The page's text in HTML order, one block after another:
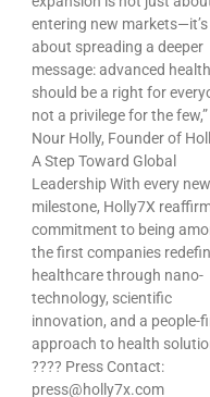
entering new markets—it’s
about spreading a deeper
message: advanced health
should be a right for
not a privilege for the
Nour Holly, Founder of
A Step Toward Global
Leadership With every new
milestone, Holly7X
commitment to being
the first companies
healthcare through nano-
technology, scientific
innovation, and a people-
approach to health
???? Press Contact:
press@holly7x.com